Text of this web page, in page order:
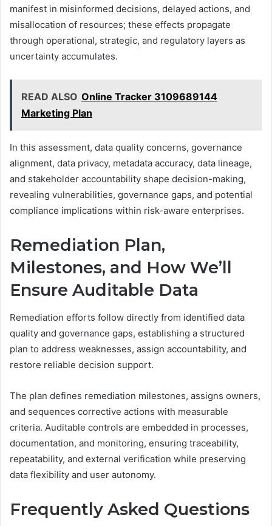
manifest in misinformed decisions, delayed actions, and
misallocation of resources; these effects propagate
through operational, strategic, and regulatory layers as
uncertainty accumulates.
READ ALSO Online Tracker 3109689144
Marketing Plan
In this assessment, data quality concerns, governance
alignment, data privacy, metadata accuracy, data lineage,
and stakeholder accountability shape decision-making,
revealing vulnerabilities, governance gaps, and potential
compliance implications within risk-aware enterprises.
Remediation Plan,
Milestones, and How We’ll
Ensure Auditable Data
Remediation efforts follow directly from identified data
quality and governance gaps, establishing a structured
plan to address weaknesses, assign accountability, and
restore reliable decision support.
The plan defines remediation milestones, assigns owners,
and sequences corrective actions with measurable
criteria. Auditable controls are embedded in processes,
documentation, and monitoring, ensuring traceability,
repeatability, and external verification while preserving
data flexibility and user autonomy.
Frequently Asked Questions